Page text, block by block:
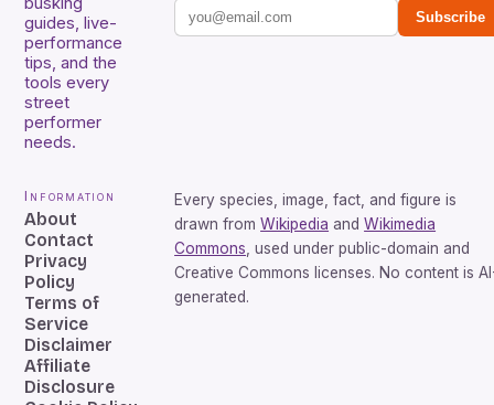
guides, live-
performance
tips, and the
tools every
street
performer
needs.
Subscribe
Information
About
Contact
Privacy
Policy
Terms of
Service
Disclaimer
Affiliate
Disclosure
Every species, image, fact, and figure is
drawn from Wikipedia and Wikimedia
Commons , used under public-domain and
Creative Commons licenses. No content is
generated.